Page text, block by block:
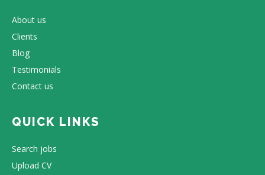
About us
Clients
Blog
Testimonials
Contact us
QUICK LINKS
Search jobs
Upload CV